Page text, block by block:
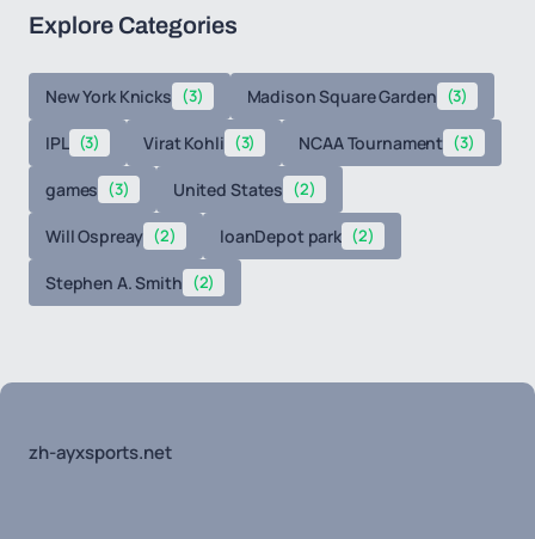
Explore Categories
New York Knicks (3) Madison Square Garden (3)
IPL (3) Virat Kohli (3) NCAA Tournament (3)
games (3) United States (2)
Will Ospreay (2) loanDepot park (2)
Stephen A. Smith (2)
zh-ayxsports.net